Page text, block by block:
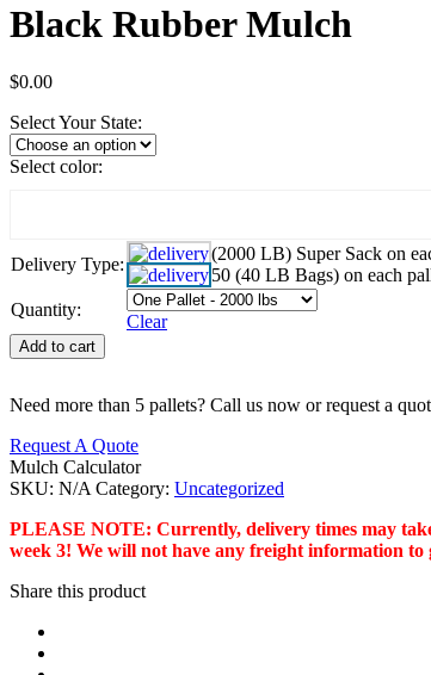
Black Rubber Mulch
$0.00
Select Your State:
Select color:
Delivery Type:
(2000 LB) Super Sack on
50 (40 LB Bags) on each
Quantity:
Clear
Add to cart
Need more than 5 pallets? Call us now or request a
Request A Quote
Mulch Calculator
SKU: N/A Category: Uncategorized
PLEASE NOTE: Currently, delivery times may
week 3! We will not have any freight information to
Share this product